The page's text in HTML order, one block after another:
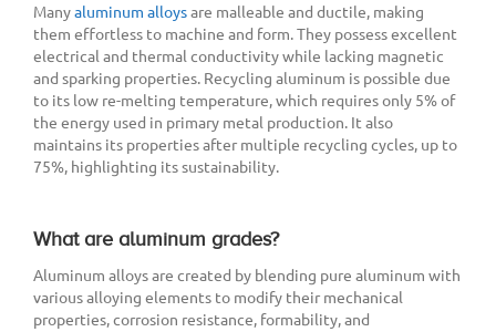
Manyaluminum alloysare malleable and ductile, making
them effortless to machine and form. They possess excellent
electrical and thermal conductivity while lacking magnetic
and sparking properties. Recycling aluminum is possible due
to its low re-melting temperature, which requires only 5% of
the energy used in primary metal production. It also
maintains its properties after multiple recycling cycles, up to
75%, highlighting its sustainability.
What are aluminum grades?
Aluminum alloys are created by blending pure aluminum with
various alloying elements to modify their mechanical
properties, corrosion resistance, formability, and